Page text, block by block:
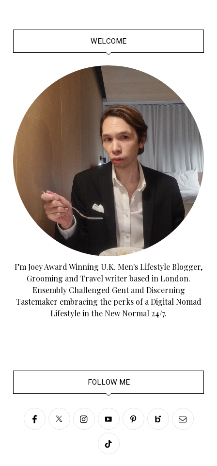
WELCOME
I’m Joey Award Winning U.K. Men's Lifestyle Blogger,
Grooming and Travel writer based in London.
Ensembly Challenged Gent and Discerning
Tastemaker embracing the perks of a Digital Nomad
Lifestyle in the New Normal 24/7.
FOLLOW ME